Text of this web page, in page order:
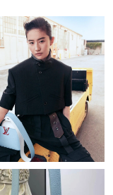
at 8:19 AM.
at 9:55 PM.
2026 at 2:57 PM.
at 9:28 AM.